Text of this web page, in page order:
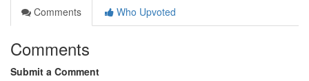
Comments
Who Upvoted
Comments
Submit a Comment